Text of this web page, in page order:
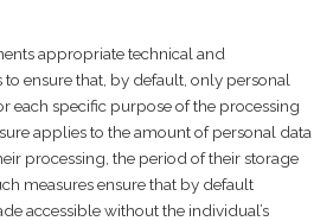
appropriate technical and
ensure that, by default, only personal
each specific purpose of the processing
applies to the amount of personal data
processing, the period of their storage
measures ensure that by default
accessible without the individual’s